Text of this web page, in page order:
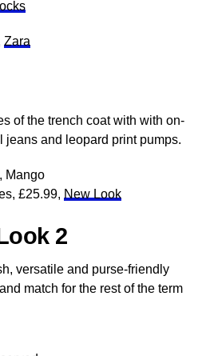
Zara
of the trench coat with with on-
jeans and leopard print pumps.
Mango
£25.99, New Look
2
versatile and purse-friendly
match for the rest of the term